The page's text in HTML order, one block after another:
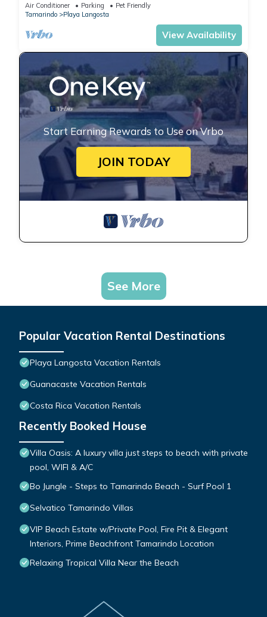
Air Conditioner Parking
Pet Friendly
Tamarindo
Playa Langosta
View Availability
Start Earning Rewards to Use on Vrbo
JOIN TODAY
See More
Popular Vacation Rental Destinations
Playa Langosta Vacation Rentals
Guanacaste Vacation Rentals
Costa Rica Vacation Rentals
Recently Booked House
Villa Oasis: A luxury villa just steps to beach with private
pool, WIFI & A/C
Bo Jungle - Steps to Tamarindo Beach - Surf Pool 1
Selvatico Tamarindo Villas
VIP Beach Estate w/Private Pool, Fire Pit & Elegant
Interiors, Prime Beachfront Tamarindo Location
Relaxing Tropical Villa Near the Beach